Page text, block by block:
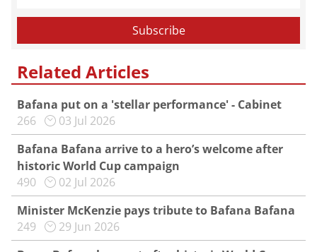
Related Articles
Bafana put on a 'stellar performance' - Cabinet
266
03 Jul 2026
Bafana Bafana arrive to a hero’s welcome after
historic World Cup campaign
490
02 Jul 2026
Minister McKenzie pays tribute to Bafana Bafana
249
29 Jun 2026